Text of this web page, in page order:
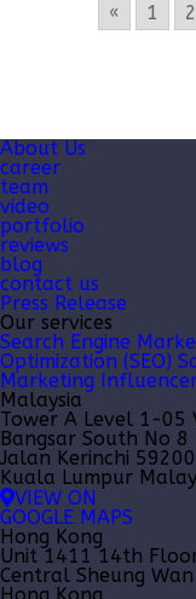
« 1 2
About Us
career
team
video
portfolio
reviews
blog
contact us
Press Release
Our services
Search Engine
Optimization (SEO)
Marketing
Malaysia
Tower A Level 1-05
Bangsar South No 8
Jalan Kerinchi 59200
Kuala Lumpur
VIEW ON
GOOGLE MAPS
Hong Kong
Unit 1411 14th
Central Sheung Wan